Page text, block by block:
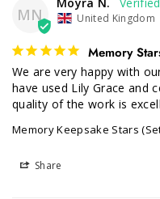
MN
Moyra N.
United Kingdom
Memory
We are very happy with
have used Lily Grace and
quality of the work is
Memory Keepsake Stars
Share